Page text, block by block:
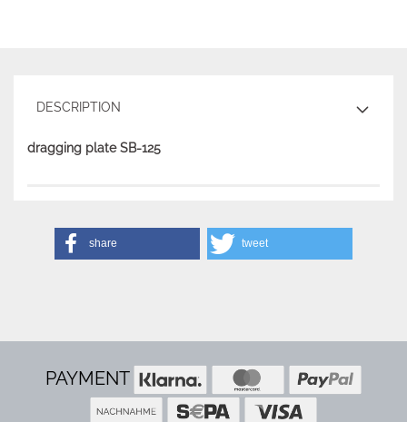
DESCRIPTION
dragging plate SB-125
share tweet
PAYMENT